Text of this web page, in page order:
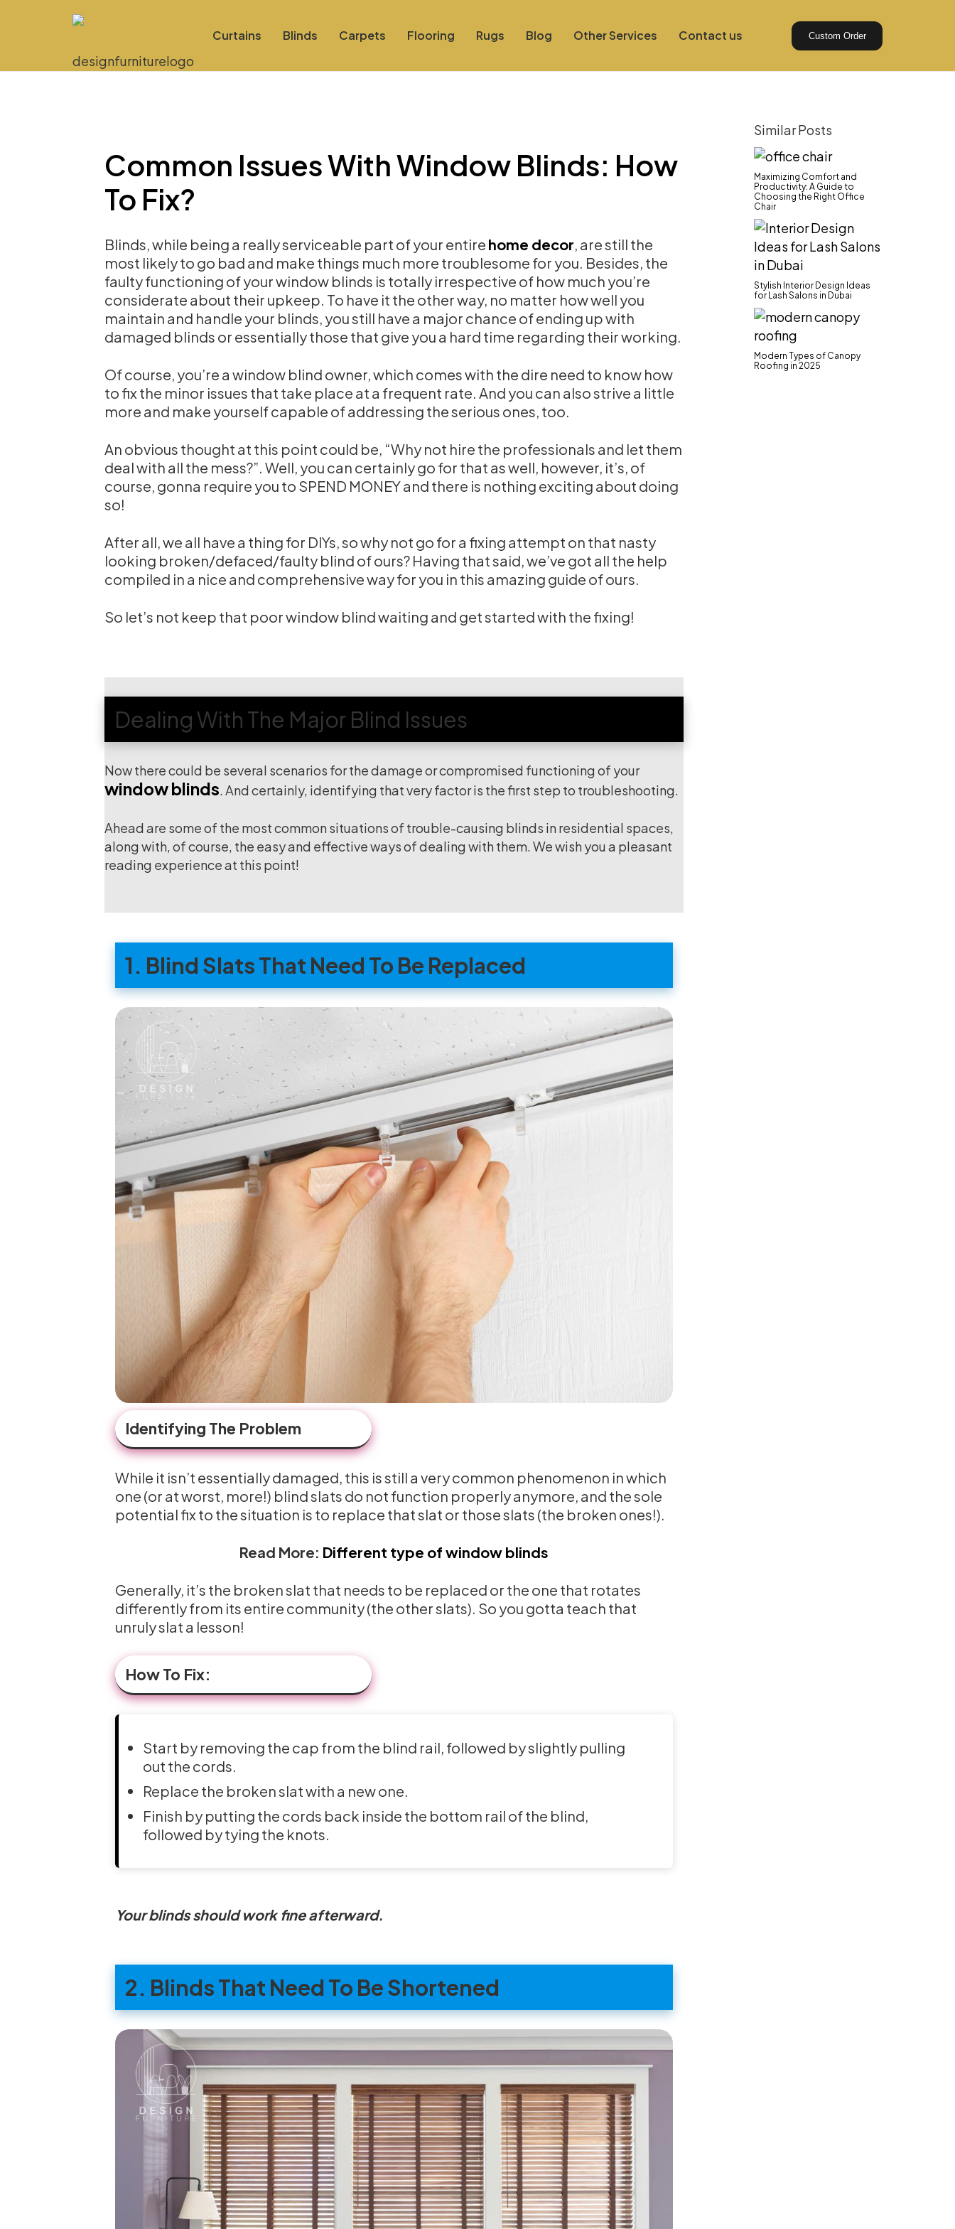
Curtains Blinds Carpets Flooring Rugs Blog Other Services Contact us Custom Order
Common Issues With Window Blinds: How
To Fix?
Blinds, while being a really serviceable part of your entire home decor, are still the
most likely to go bad and make things much more troublesome for you. Besides, the
faulty functioning of your window blinds is totally irrespective of how much you’re
considerate about their upkeep. To have it the other way, no matter how well you
maintain and handle your blinds, you still have a major chance of ending up with
damaged blinds or essentially those that give you a hard time regarding their working.
Of course, you’re a window blind owner, which comes with the dire need to know how
to fix the minor issues that take place at a frequent rate. And you can also strive a little
more and make yourself capable of addressing the serious ones, too.
An obvious thought at this point could be, “Why not hire the professionals and let them
deal with all the mess?”. Well, you can certainly go for that as well, however, it’s, of
course, gonna require you to SPEND MONEY and there is nothing exciting about doing
so!
After all, we all have a thing for DIYs, so why not go for a fixing attempt on that nasty
looking broken/defaced/faulty blind of ours? Having that said, we’ve got all the help
compiled in a nice and comprehensive way for you in this amazing guide of ours.
So let’s not keep that poor window blind waiting and get started with the fixing!
Dealing With The Major Blind Issues
Now there could be several scenarios for the damage or compromised functioning of your
window blinds. And certainly, identifying that very factor is the first step to troubleshooting.
Ahead are some of the most common situations of trouble-causing blinds in residential spaces,
along with, of course, the easy and effective ways of dealing with them. We wish you a pleasant
reading experience at this point!
1. Blind Slats That Need To Be Replaced
Identifying The Problem
While it isn’t essentially damaged, this is still a very common phenomenon in which
one (or at worst, more!) blind slats do not function properly anymore, and the sole
potential fix to the situation is to replace that slat or those slats (the broken ones!).
Read More: Different type of window blinds
Generally, it’s the broken slat that needs to be replaced or the one that rotates
differently from its entire community (the other slats). So you gotta teach that
unruly slat a lesson!
How To Fix:
Start by removing the cap from the blind rail, followed by slightly pulling
out the cords.
Replace the broken slat with a new one.
Finish by putting the cords back inside the bottom rail of the blind,
followed by tying the knots.
Your blinds should work fine afterward.
2. Blinds That Need To Be Shortened
Similar Posts
Maximizing Comfort and
Productivity: A Guide to
Choosing the Right Office
Chair
Stylish Interior Design Ideas
for Lash Salons in Dubai
Modern Types of Canopy
Roofing in 2025